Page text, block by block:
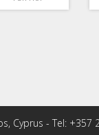
Cyprus - Tel: +357